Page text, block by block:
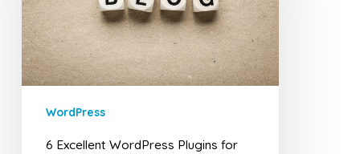
for
Corporate
Blogging
WordPress
6 Excellent WordPress Plugins for